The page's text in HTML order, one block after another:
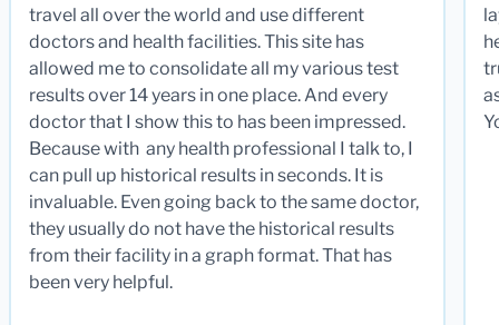
travel all over the world and use different
doctors and health facilities. This site has
allowed me to consolidate all my various test
results over 14 years in one place. And every
doctor that I show this to has been impressed.
Because with any health professional I talk to, I
can pull up historical results in seconds. It is
invaluable. Even going back to the same doctor,
they usually do not have the historical results
from their facility in a graph format. That has
been very helpful.